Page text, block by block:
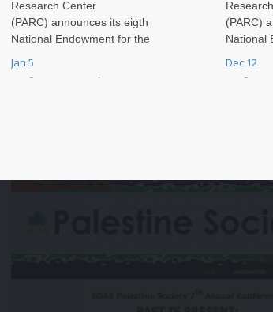
Research Center
(PARC) announces its eigth
National Endowment for the
Programs at Independent
Jan 5
(PARC)
National
Dec 12